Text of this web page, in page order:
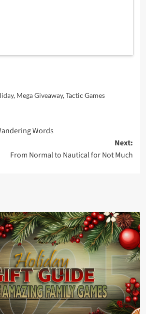
, Mega Giveaway,Tactic Games
Words
Next:
From Normal to Nautical for Not Much